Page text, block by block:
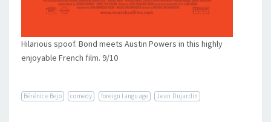
Hilarious spoof. Bond meets Austin Powers in this highly
enjoyable French film. 9/10
Bérénice Bejo comedy foreign language Jean Dujardin